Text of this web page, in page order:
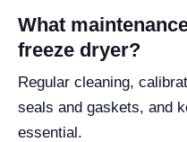
What
freeze dryer?
Regular cleaning,
seals and gaskets, and
essential.